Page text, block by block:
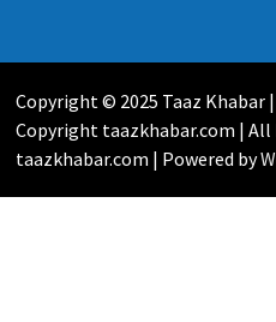
Copyright © 2025 Taaz Khabar
Copyright taazkhabar.com | All
taazkhabar.com | Powered by